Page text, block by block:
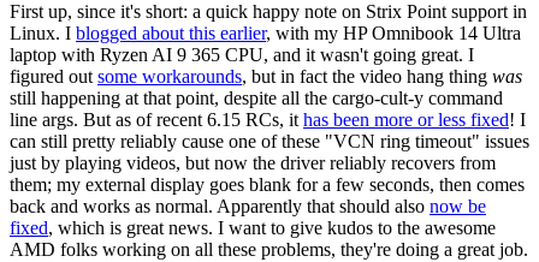
First up, since it's short: a quick happy note on Strix Point support in
Linux. I blogged about this earlier, with my HP Omnibook 14 Ultra
laptop with Ryzen AI 9 365 CPU, and it wasn't going great. I
figured out some workarounds, but in fact the video hang thing was
still happening at that point, despite all the cargo-cult-y command
line args. But as of recent 6.15 RCs, it has been more or less fixed! I
can still pretty reliably cause one of these "VCN ring timeout" issues
just by playing videos, but now the driver reliably recovers from
them; my external display goes blank for a few seconds, then comes
back and works as normal. Apparently that should also now be
fixed, which is great news. I want to give kudos to the awesome
AMD folks working on all these problems, they're doing a great job.